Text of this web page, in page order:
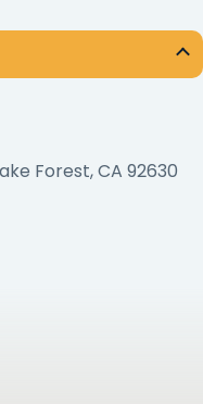
Forest, CA 92630